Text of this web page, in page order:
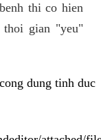
thi co hien
gian "yeu"
dung tinh duc